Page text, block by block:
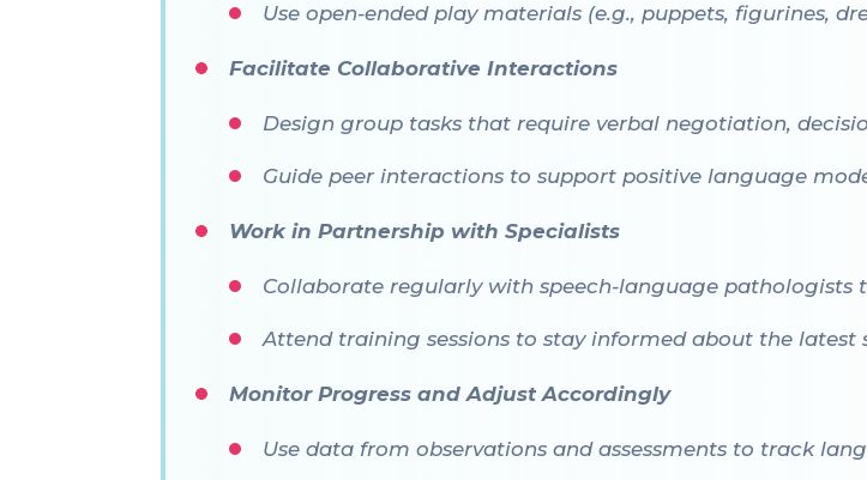
Use open-ended play materials (e.g., puppets, figurines,
Facilitate Collaborative Interactions
Design group tasks that require verbal negotiation,
Guide peer interactions to support positive language
Work in Partnership with Specialists
Collaborate regularly with speech-language pathologists
Attend training sessions to stay informed about the latest
Monitor Progress and Adjust Accordingly
Use data from observations and assessments to track